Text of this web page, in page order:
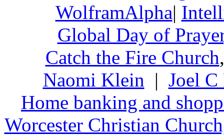
WolframAlpha|
Global Day of
Catch the Fire Church
Naomi Klein | Joel C
Home banking and
Worcester Christian